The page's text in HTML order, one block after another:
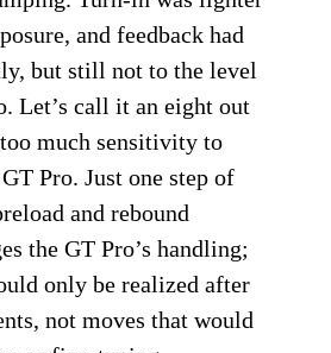
to Triumph’s
engineers resulted in a bike
test ride. They returned
setting that was just a tick
with less preload and
Turn-in was lighter
and feedback had